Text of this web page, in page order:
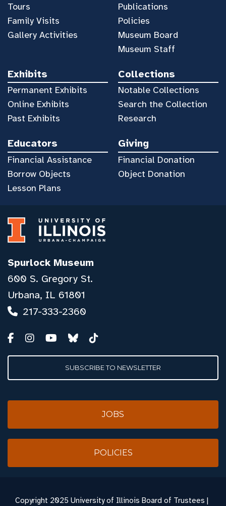
Tours
Family Visits
Gallery Activities
Publications
Policies
Museum Board
Museum Staff
Exhibits
Permanent Exhibits
Online Exhibits
Past Exhibits
Collections
Notable Collections
Search the Collection
Research
Educators
Financial Assistance
Borrow Objects
Lesson Plans
Giving
Financial Donation
Object Donation
Spurlock Museum
600 S. Gregory St.
Urbana, IL 61801
217-333-2360
SUBSCRIBE TO NEWSLETTER
JOBS
POLICIES
Copyright 2025 University of Illinois Board of Trustees |